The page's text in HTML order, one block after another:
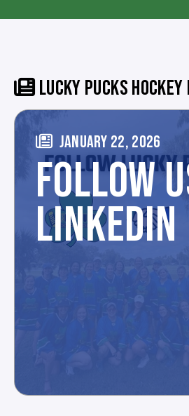
LUCKY PUCKS HOCKEY
JANUARY 22, 2026
FOLLOW
LINKEDIN